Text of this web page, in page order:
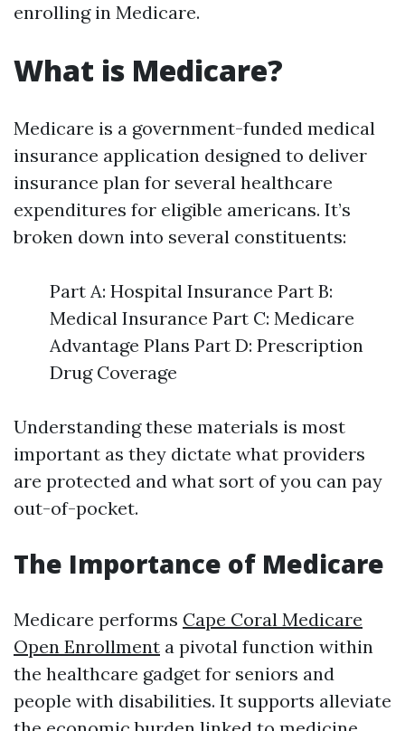
enrolling in Medicare.
What is Medicare?
Medicare is a government-funded medical
insurance application designed to deliver
insurance plan for several healthcare
expenditures for eligible americans. It’s
broken down into several constituents:
Part A: Hospital Insurance Part B:
Medical Insurance Part C: Medicare
Advantage Plans Part D: Prescription
Drug Coverage
Understanding these materials is most
important as they dictate what providers
are protected and what sort of you can pay
out-of-pocket.
The Importance of Medicare
Medicare performs Cape Coral Medicare
Open Enrollment a pivotal function within
the healthcare gadget for seniors and
people with disabilities. It supports alleviate